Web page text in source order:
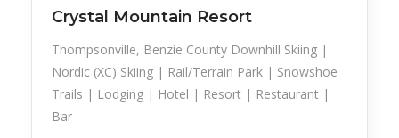
Crystal Mountain Resort
Thompsonville, Benzie County Downhill Skiing |
Nordic (XC) Skiing | Rail/Terrain Park | Snowshoe
Trails | Lodging | Hotel | Resort | Restaurant |
Bar